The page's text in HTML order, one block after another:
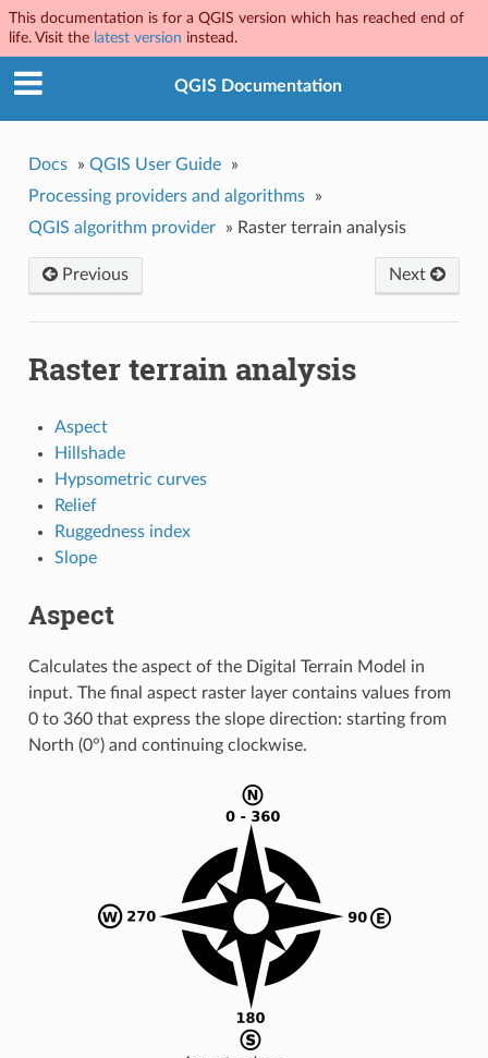
This documentation is for a QGIS version which has reached end of
life. Visit the latest version instead.
QGIS Documentation
Docs » QGIS User Guide
»
Processing providers and algorithms
»
QGIS algorithm provider
» Raster terrain analysis
Next
Previous
Raster terrain analysis
Aspect
Hillshade
Hypsometric curves
Relief
Ruggedness index
Slope
Aspect
Calculates the aspect of the Digital Terrain Model in
input. The final aspect raster layer contains values from
0 to 360 that express the slope direction: starting from
North (0°) and continuing clockwise.